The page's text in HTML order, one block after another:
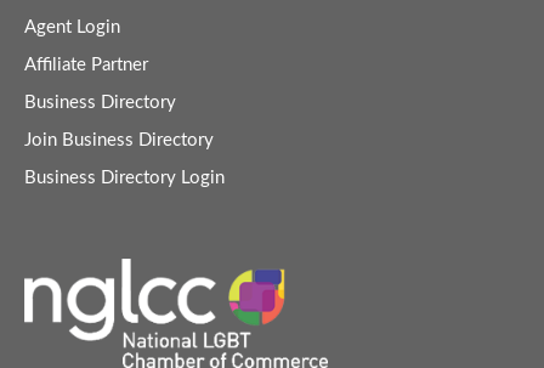
Agent Login
Affiliate Partner
Business Directory
Join Business Directory
Business Directory Login